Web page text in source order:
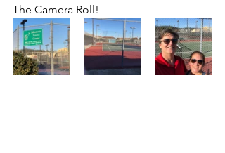
The Camera Roll!